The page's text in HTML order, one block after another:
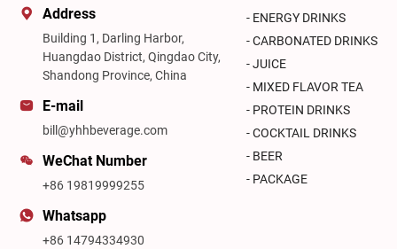
Address
Building 1, Darling Harbor,
Huangdao District, Qingdao City,
Shandong Province, China
E-mail
bill@yhhbeverage.com
WeChat Number
+86 19819999255
Whatsapp
+86 14794334930
- ENERGY DRINKS
- CARBONATED DRINKS
- JUICE
- MIXED FLAVOR TEA
- PROTEIN DRINKS
- COCKTAIL DRINKS
- BEER
- PACKAGE